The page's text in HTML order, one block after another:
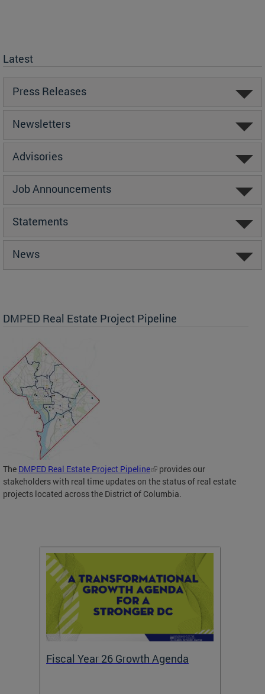
Latest
Press Releases
Newsletters
Advisories
Job Announcements
Statements
News
DMPED Real Estate Project Pipeline
The DMPED Real Estate Project Pipeline
provides our
stakeholders with real time updates on the status of real estate
projects located across the District of Columbia.
Fiscal Year 26 Growth Agenda